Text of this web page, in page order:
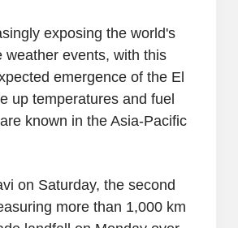
exposing the world's
events, with this
emergence of the El
up temperatures and fuel
known in the Asia-Pacific
on Saturday, the second
more than 1,000 km